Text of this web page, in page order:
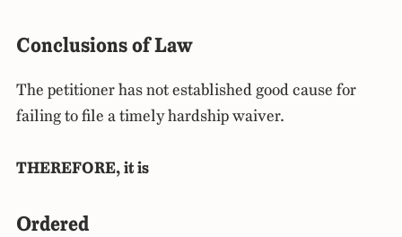
Conclusions of Law
The petitioner has not established good cause for
failing to file a timely hardship waiver.
THEREFORE, it is
Ordered